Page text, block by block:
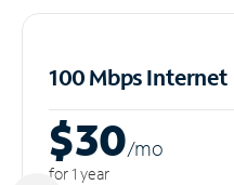
100 Mbps Internet
$30/mo
for 1 year